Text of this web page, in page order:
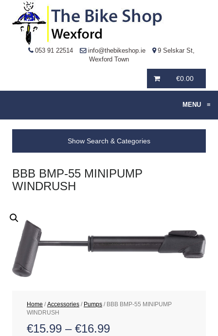
053 91 22514 info@thebikeshop.ie
9 Selskar St,
Wexford Town
€0.00
MENU ≡
Show Search & Categories
BBB BMP-55 MINIPUMP
WINDRUSH
Home /Accessories / Pumps / BBB BMP-55 MINIPUMP
WINDRUSH
€15.99 – €16.99